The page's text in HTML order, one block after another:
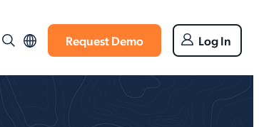
Request Demo Log In